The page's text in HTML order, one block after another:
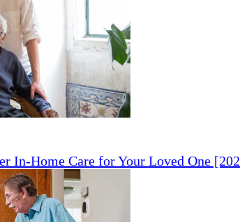
In-Home Care for Your Loved One